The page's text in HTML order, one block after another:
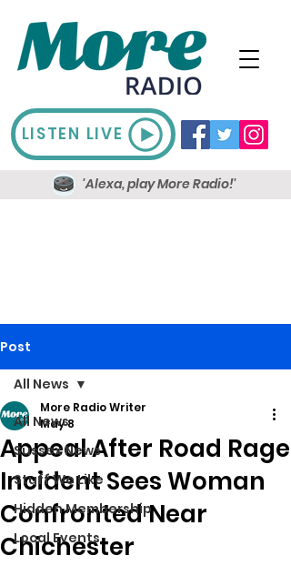
LISTEN LIVE
'Alexa, play More Radio!'
Post
All News
Sussex News
Stuff We Like
Hidden Membership
Local Events
All News
Appeal After Road Rage
Incident Sees Woman
Confronted Near
Chichester
More Radio Writer
May 8